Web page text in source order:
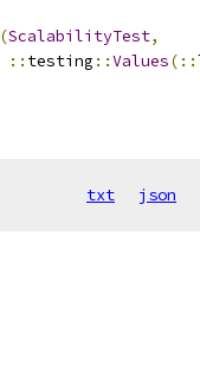
(ScalabilityTest,
:: testing ::Values(::
txt json